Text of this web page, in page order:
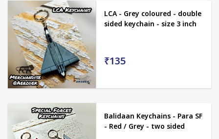
LCA - Grey coloured - double
sided keychain - size 3 inch
₹135
Balidaan Keychains - Para SF
- Red / Grey - two sided